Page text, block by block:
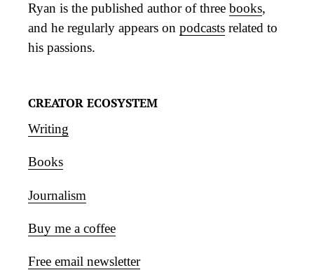
Ryan is the published author of three books,
and he regularly appears on podcasts related to
his passions.
CREATOR ECOSYSTEM
Writing
Books
Journalism
Buy me a coffee
Free email newsletter